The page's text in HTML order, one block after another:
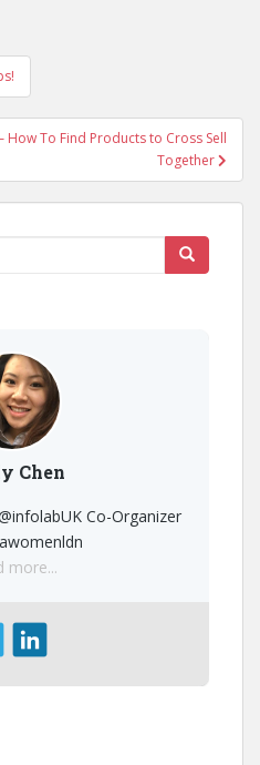
How To Find Products to Cross Sell
Together
Chen
Co-Organizer
more...